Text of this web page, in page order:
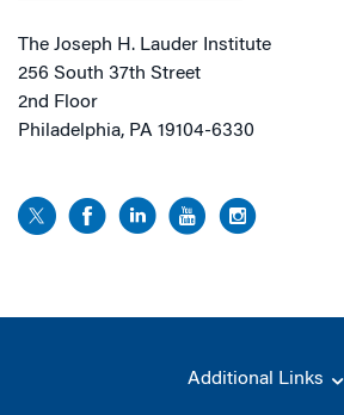
The Joseph H. Lauder Institute
256 South 37th Street
2nd Floor
Philadelphia, PA 19104-6330
Additional Links